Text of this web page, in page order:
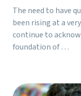
The need to have
been rising at a
continue to
foundation of …